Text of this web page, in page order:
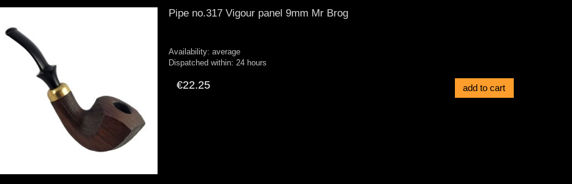
Pipe no.317 Vigour panel 9mm Mr Brog
Availability: average
Dispatched within: 24 hours
€22.25 add to cart